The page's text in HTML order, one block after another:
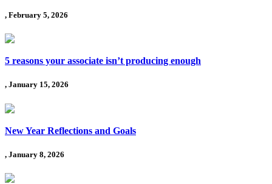
, February 5, 2026
5 reasons your associate isn’t producing enough
, January 15, 2026
New Year Reflections and Goals
, January 8, 2026